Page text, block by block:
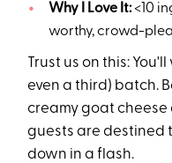
Why I Love It:<10
worthy, crowd-
Trust us on this:
even a third) batch.
creamy goat cheese
guests are destined
down in a flash.